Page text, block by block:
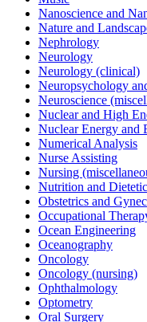
Nanoscience and
Nature and
Nephrology
Neurology
Neurology (clinical)
Neuropsychology
Neuroscience
Nuclear and High
Nuclear Energy and
Numerical Analysis
Nurse Assisting
Nursing
Nutrition and
Obstetrics and
Occupational
Ocean Engineering
Oceanography
Oncology
Oncology (nursing)
Ophthalmology
Optometry
Oral Surgery